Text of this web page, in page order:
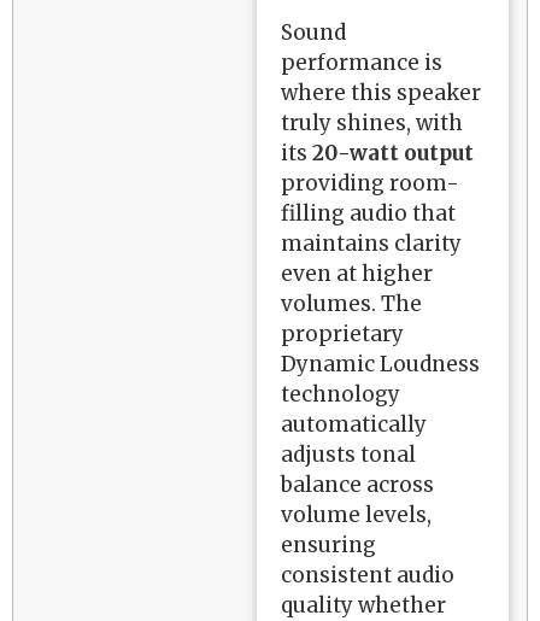
Sound
performance is
where this speaker
truly shines, with
its20-watt output
providing room-
filling audio that
maintains clarity
even at higher
volumes. The
proprietary
Dynamic Loudness
technology
automatically
adjusts tonal
balance across
volume levels,
ensuring
consistent audio
quality whether